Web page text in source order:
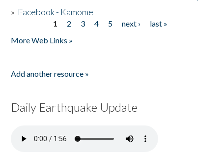
» Facebook - Kamome
1 2 3 4 5 next ›
last »
More Web Links »
Add another resource »
Daily Earthquake Update